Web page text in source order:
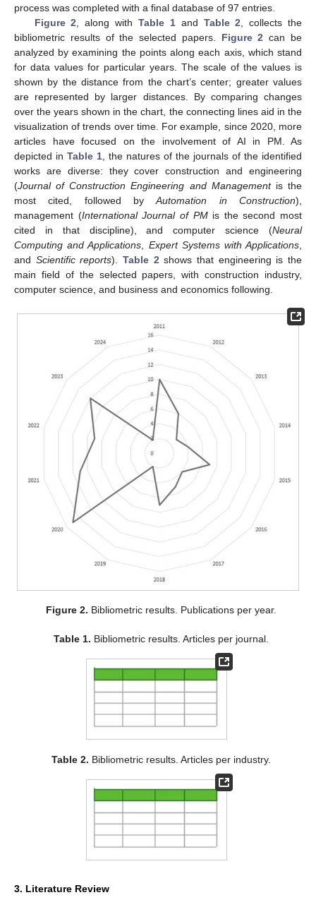
process was completed with a final database of 97 entries.
Figure 2, along with Table 1and Table 2, collects the
bibliometric results of the selected papers. Figure 2 can be
analyzed by examining the points along each axis, which stand
for data values for particular years. The scale of the values is
shown by the distance from the chart’s center; greater values
are represented by larger distances. By comparing changes
over the years shown in the chart, the connecting lines aid in the
visualization of trends over time. For example, since 2020, more
articles have focused on the involvement of AI in PM. As
depicted in Table 1, the natures of the journals of the identified
works are diverse: they cover construction and engineering
(Journal of Construction Engineering and Managementis the
most cited, followed byAutomation in Construction),
management (International Journal of PMis the second most
cited in that discipline), and computer science (Neural
Computing and Applications, Expert Systems with Applications,
and Scientific reports).Table 2shows that engineering is the
main field of the selected papers, with construction industry,
computer science, and business and economics following.
Figure 2. Bibliometric results. Publications per year.
Table 1. Bibliometric results. Articles per journal.
Table 2. Bibliometric results. Articles per industry.
3. Literature Review